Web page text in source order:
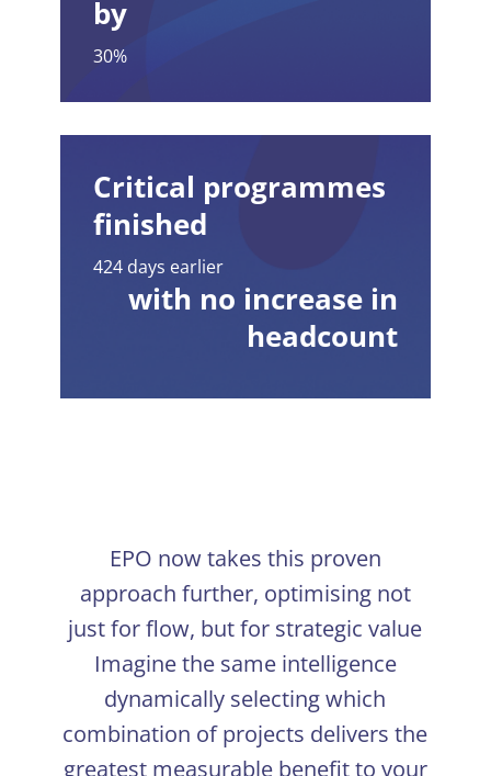
by
30%
Critical programmes
finished
424 days earlier
with no increase in
headcount
EPO now takes this proven
approach further, optimising not
just for flow, but for strategic value
Imagine the same intelligence
dynamically selecting which
combination of projects delivers the
greatest measurable benefit to your